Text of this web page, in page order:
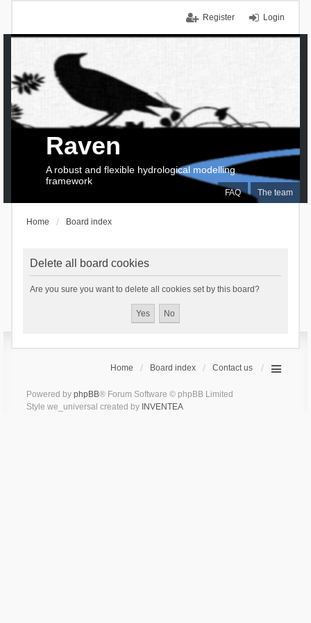
Login
Register
FAQ The team
Raven
A robust and flexible hydrological modelling
framework
Home Board index
Delete all board cookies
Are you sure you want to delete all cookies set by this board?
Home Board index Contact us
Powered by phpBB® Forum Software © phpBB Limited
Style we_universal created by INVENTEA